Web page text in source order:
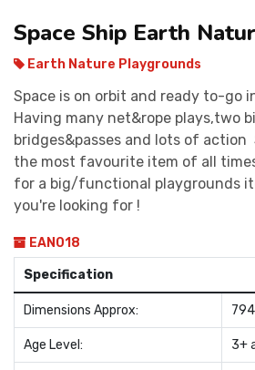
Space Ship Earth
Earth Nature Playgrounds
Space is on orbit and ready to-go
Having many net&rope plays,two
bridges&passes and lots of action
the most favourite item of all
for a big/functional playgrounds
you're looking for !
EAN018
Specification
Dimensions Approx:
Age Level: 3+